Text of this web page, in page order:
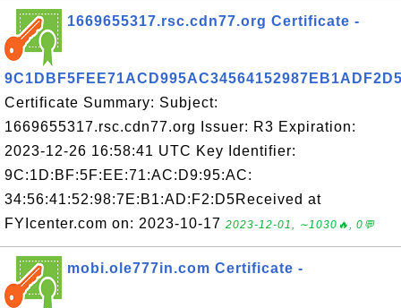
1669655317.rsc.cdn77.org Certificate -
Certificate Summary: Subject:
1669655317.rsc.cdn77.org Issuer: R3 Expiration:
2023-12-26 16:58:41 UTC Key Identifier:
9C:1D:BF:5F:EE:71:AC:D9:95:AC:
34:56:41:52:98:7E:B1:AD:F2:D5Received at
FYIcenter.com on: 2023-10-17 2023-12-01, ∼1030🔥, 0💬
mobi.ole777in.com Certificate -